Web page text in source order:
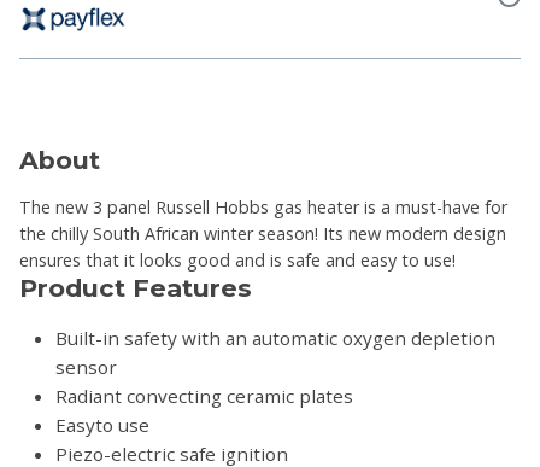
About
The new 3 panel Russell Hobbs gas heater is a must-have for
the chilly South African winter season! Its new modern design
ensures that it looks good and is safe and easy to use!
Product Features
Built-in safety with an automatic oxygen depletion
sensor
Radiant convecting ceramic plates
Easyto use
Piezo-electric safe ignition